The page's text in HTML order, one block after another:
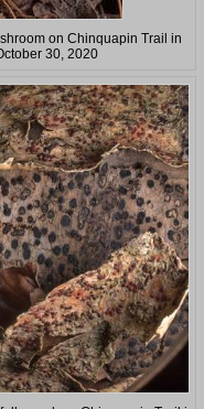
on Chinquapin Trail in
30, 2020